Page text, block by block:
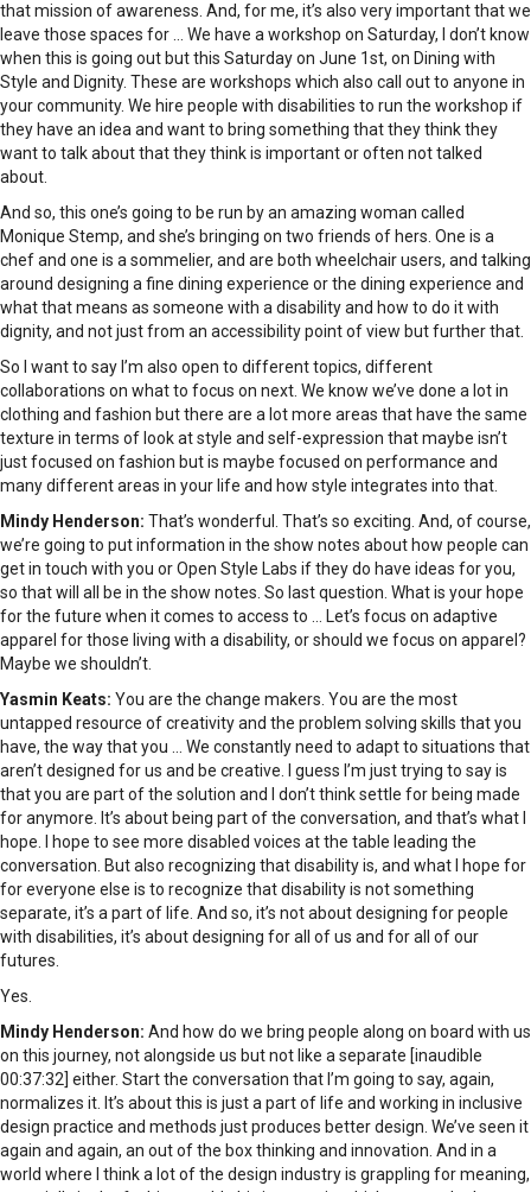
that mission of awareness. And, for me, it’s also very important that we
leave those spaces for … We have a workshop on Saturday, I don’t know
when this is going out but this Saturday on June 1st, on Dining with
Style and Dignity. These are workshops which also call out to anyone in
your community. We hire people with disabilities to run the workshop if
they have an idea and want to bring something that they think they
want to talk about that they think is important or often not talked
about.
And so, this one’s going to be run by an amazing woman called
Monique Stemp, and she’s bringing on two friends of hers. One is a
chef and one is a sommelier, and are both wheelchair users, and talking
around designing a fine dining experience or the dining experience and
what that means as someone with a disability and how to do it with
dignity, and not just from an accessibility point of view but further that.
So I want to say I’m also open to different topics, different
collaborations on what to focus on next. We know we’ve done a lot in
clothing and fashion but there are a lot more areas that have the same
texture in terms of look at style and self-expression that maybe isn’t
just focused on fashion but is maybe focused on performance and
many different areas in your life and how style integrates into that.
Mindy Henderson: That’s wonderful. That’s so exciting. And, of course,
we’re going to put information in the show notes about how people can
get in touch with you or Open Style Labs if they do have ideas for you,
so that will all be in the show notes. So last question. What is your hope
for the future when it comes to access to … Let’s focus on adaptive
apparel for those living with a disability, or should we focus on apparel?
Maybe we shouldn’t.
Yasmin Keats: You are the change makers. You are the most
untapped resource of creativity and the problem solving skills that you
have, the way that you … We constantly need to adapt to situations that
aren’t designed for us and be creative. I guess I’m just trying to say is
that you are part of the solution and I don’t think settle for being made
for anymore. It’s about being part of the conversation, and that’s what I
hope. I hope to see more disabled voices at the table leading the
conversation. But also recognizing that disability is, and what I hope for
for everyone else is to recognize that disability is not something
separate, it’s a part of life. And so, it’s not about designing for people
with disabilities, it’s about designing for all of us and for all of our
futures.
Yes.
Mindy Henderson: And how do we bring people along on board with us
on this journey, not alongside us but not like a separate [inaudible
00:37:32] either. Start the conversation that I’m going to say, again,
normalizes it. It’s about this is just a part of life and working in inclusive
design practice and methods just produces better design. We’ve seen it
again and again, an out of the box thinking and innovation. And in a
world where I think a lot of the design industry is grappling for meaning,